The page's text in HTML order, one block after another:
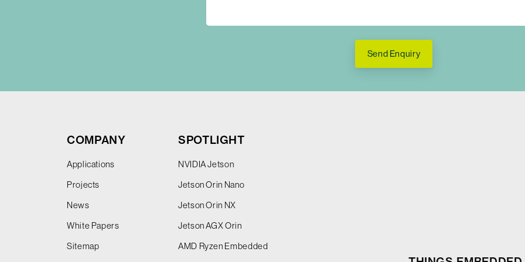
Send Enquiry
COMPANY
Applications
Projects
News
White Papers
Sitemap
SPOTLIGHT
NVIDIA Jetson
Jetson Orin Nano
Jetson Orin NX
Jetson AGX Orin
AMD Ryzen Embedded